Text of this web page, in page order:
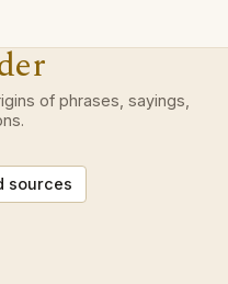
of phrases, sayings,
sources